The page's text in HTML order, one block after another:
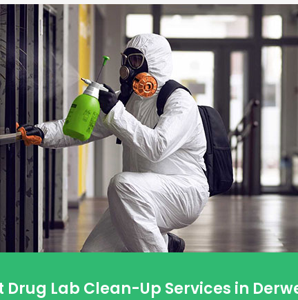
Drug Lab Clean-Up Services in